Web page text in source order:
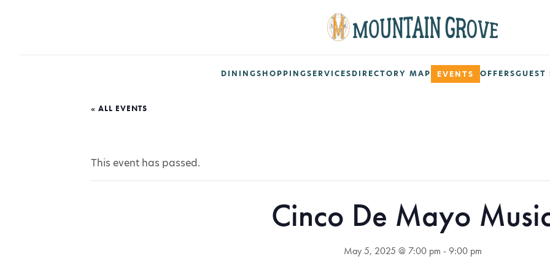
DININGSHOPPINGSERVICESDIRECTORY MAP EVENTS OFFERSGUEST
« ALL EVENTS
This event has passed.
Cinco De Mayo
May 5, 2025 @ 7:00 pm - 9:00 pm